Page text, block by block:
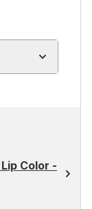
Color -